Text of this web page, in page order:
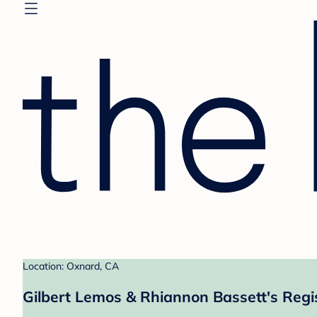
Location: Oxnard, CA
Gilbert Lemos & Rhiannon Bassett's